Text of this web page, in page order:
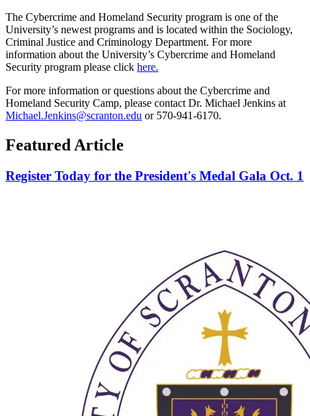
The Cybercrime and Homeland Security program is one of the
University’s newest programs and is located within the Sociology,
Criminal Justice and Criminology Department. For more
information about the University’s Cybercrime and Homeland
Security program please click here.
For more information or questions about the Cybercrime and
Homeland Security Camp, please contact Dr. Michael Jenkins at
Michael.Jenkins@scranton.edu or 570-941-6170.
Featured Article
Register Today for the President's Medal Gala Oct. 1